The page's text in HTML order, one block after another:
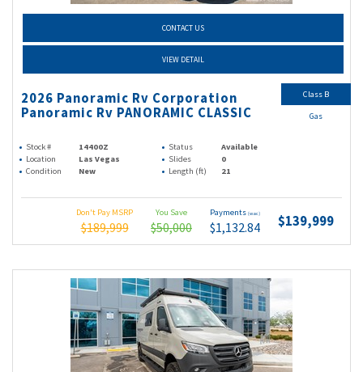
CONTACT US
VIEW DETAIL
2026 Panoramic Rv Corporation
Panoramic Rv PANORAMIC CLASSIC
Stock # 14400Z Status
Available
Location
Las Vegas Slides
0
Condition
New Length (ft) 21
Don't Pay MSRP
$189,999
You Save
$50,000
Payments (wac)
$1,132.84 $139,999
Class B
Gas